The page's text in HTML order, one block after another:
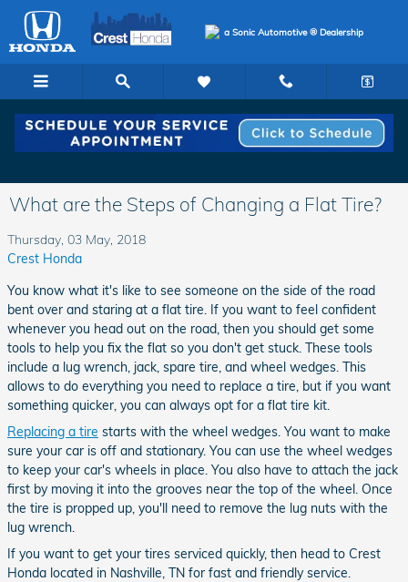
Skip to main content
a Sonic Automotive ® Dealership
What are the Steps of Changing a Flat Tire?
Thursday, 03 May, 2018
Crest Honda
You know what it's like to see someone on the side of the road
bent over and staring at a flat tire. If you want to feel confident
whenever you head out on the road, then you should get some
tools to help you fix the flat so you don't get stuck. These tools
include a lug wrench, jack, spare tire, and wheel wedges. This
allows to do everything you need to replace a tire, but if you want
something quicker, you can always opt for a flat tire kit.
Replacing a tire starts with the wheel wedges. You want to make
sure your car is off and stationary. You can use the wheel wedges
to keep your car's wheels in place. You also have to attach the jack
first by moving it into the grooves near the top of the wheel. Once
the tire is propped up, you'll need to remove the lug nuts with the
lug wrench.
If you want to get your tires serviced quickly, then head to Crest
Honda located in Nashville, TN for fast and friendly service.